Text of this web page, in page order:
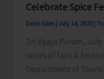
Celebrate Spice
Denis Giles July 14, 2025
Sri Vijaya Puram,
series of fairs &
Department of